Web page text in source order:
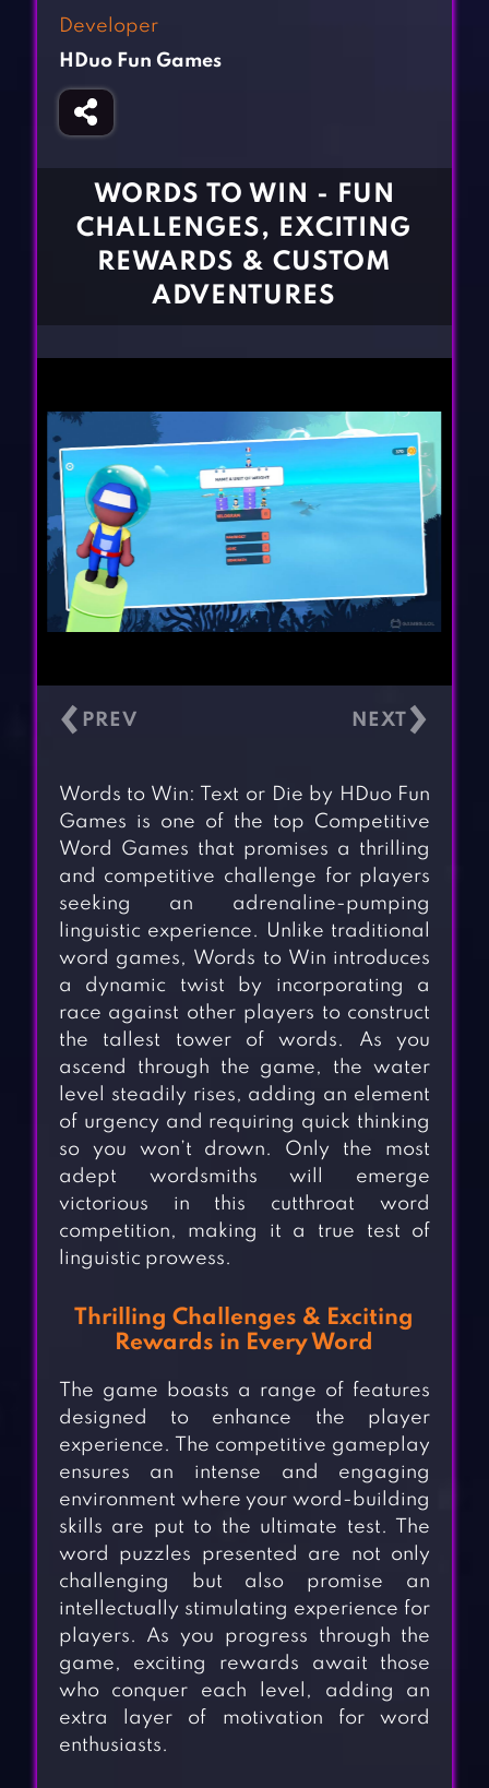
Girl Games
Gun Games
Horror Games
CONTACT
Developer
HDuo Fun Games
WORDS TO WIN - FUN
CHALLENGES, EXCITING
REWARDS & CUSTOM
ADVENTURES
‹ ›
Words to Win: Text or Die by HDuo Fun
Games is one of the top Competitive
Word Games that promises a thrilling
and competitive challenge for players
seeking an adrenaline-pumping
linguistic experience. Unlike traditional
word games, Words to Win introduces
a dynamic twist by incorporating a
race against other players to construct
the tallest tower of words. As you
ascend through the game, the water
level steadily rises, adding an element
of urgency and requiring quick thinking
so you won’t drown. Only the most
adept wordsmiths will emerge
victorious in this cutthroat word
competition, making it a true test of
linguistic prowess.
Thrilling Challenges & Exciting
Rewards in Every Word
The game boasts a range of features
designed to enhance the player
experience. The competitive gameplay
ensures an intense and engaging
environment where your word-building
skills are put to the ultimate test. The
word puzzles presented are not only
challenging but also promise an
intellectually stimulating experience for
players. As you progress through the
game, exciting rewards await those
who conquer each level, adding an
extra layer of motivation for word
enthusiasts.